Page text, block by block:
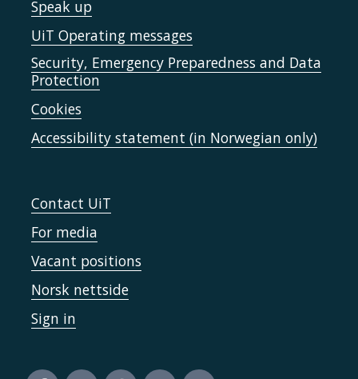
Speak up
UiT Operating messages
Security, Emergency Preparedness and Data
Protection
Cookies
Accessibility statement (in Norwegian only)
Contact UiT
For media
Vacant positions
Norsk nettside
Sign in